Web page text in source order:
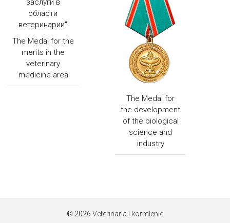
The Medal for the
merits in the
veterinary
medicine area
The Medal for
the development
of the biological
science and
industry
© 2026 Veterinaria i kormlenie